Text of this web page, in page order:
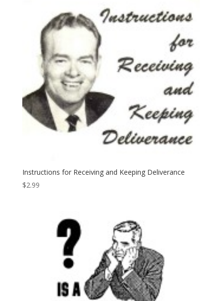
Instructions for Receiving and Keeping Deliverance
$2.99